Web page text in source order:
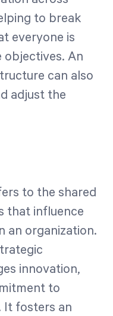
to break
everyone is
objectives. An
can also
adjust the
to the shared
that influence
an organization.
innovation,
to
It fosters an